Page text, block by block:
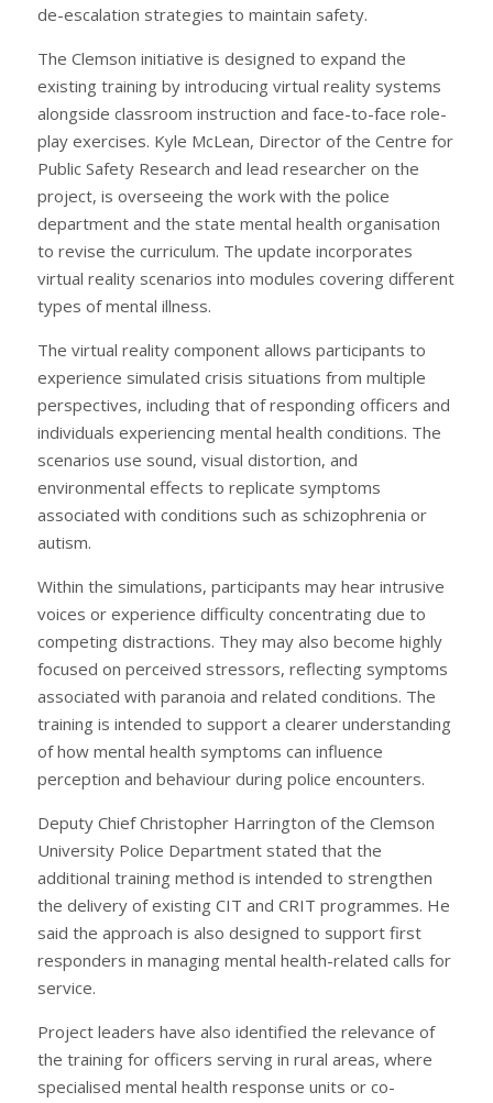
de-escalation strategies to maintain safety.
The Clemson initiative is designed to expand the
existing training by introducing virtual reality systems
alongside classroom instruction and face-to-face role-
play exercises. Kyle McLean, Director of the Centre for
Public Safety Research and lead researcher on the
project, is overseeing the work with the police
department and the state mental health organisation
to revise the curriculum. The update incorporates
virtual reality scenarios into modules covering different
types of mental illness.
The virtual reality component allows participants to
experience simulated crisis situations from multiple
perspectives, including that of responding officers and
individuals experiencing mental health conditions. The
scenarios use sound, visual distortion, and
environmental effects to replicate symptoms
associated with conditions such as schizophrenia or
autism.
Within the simulations, participants may hear intrusive
voices or experience difficulty concentrating due to
competing distractions. They may also become highly
focused on perceived stressors, reflecting symptoms
associated with paranoia and related conditions. The
training is intended to support a clearer understanding
of how mental health symptoms can influence
perception and behaviour during police encounters.
Deputy Chief Christopher Harrington of the Clemson
University Police Department stated that the
additional training method is intended to strengthen
the delivery of existing CIT and CRIT programmes. He
said the approach is also designed to support first
responders in managing mental health-related calls for
service.
Project leaders have also identified the relevance of
the training for officers serving in rural areas, where
specialised mental health response units or co-